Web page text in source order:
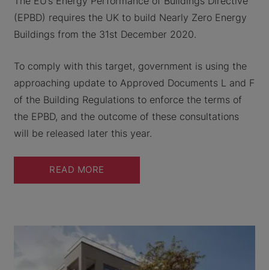
(EPBD) requires the UK to build Nearly Zero Energy
Buildings from the 31st December 2020.
To comply with this target, government is using the
approaching update to Approved Documents L and F
of the Building Regulations to enforce the terms of
the EPBD, and the outcome of these consultations
will be released later this year.
READ MORE